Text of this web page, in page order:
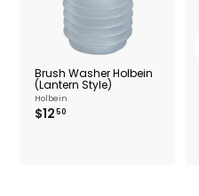
Brush Washer Holbein
(Lantern Style)
Holbein
$1250